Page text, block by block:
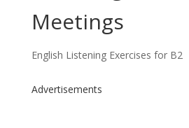
Meetings
English Listening Exercises for B2
Advertisements